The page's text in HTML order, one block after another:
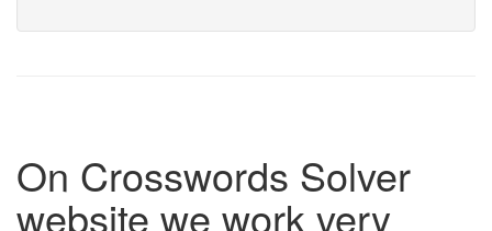
On Crosswords Solver
website we work very